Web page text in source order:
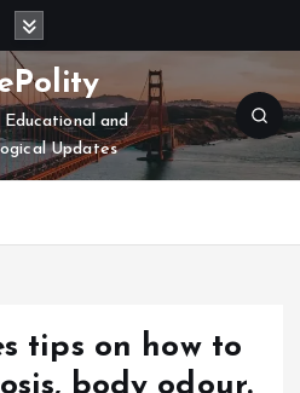
and
Updates
tips on how to
body odour.